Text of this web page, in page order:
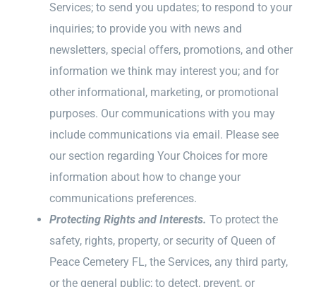
Services; to send you updates; to respond to your
inquiries; to provide you with news and
newsletters, special offers, promotions, and other
information we think may interest you; and for
other informational, marketing, or promotional
purposes. Our communications with you may
include communications via email. Please see
our section regarding Your Choices for more
information about how to change your
communications preferences.
Protecting Rights and Interests. To protect the
safety, rights, property, or security of Queen of
Peace Cemetery FL, the Services, any third party,
or the general public; to detect, prevent, or